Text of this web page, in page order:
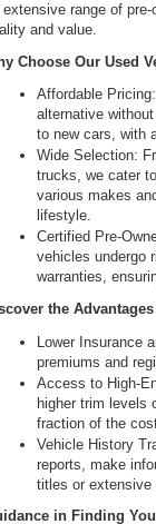
use
number
to
make
calls
or
texts
via
automated
technology.
Carrier
charges
apply.
extensive range of
and value.
Choose Our Used
Affordable
alternative
to new cars, with
Wide Selection:
trucks, we cater
various makes
lifestyle.
Certified Pre-
vehicles undergo
warranties,
the
Lower Insurance
premiums and
Access to High-
higher trim levels
fraction of the
Vehicle History
reports, make
titles or extensive
in Finding